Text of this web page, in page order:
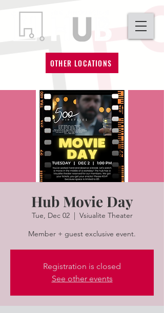
OTHER LOCATIONS
Hub Movie Day
Tue, Dec 02
  |
Vsiualite Theater
Member + guest exclusive event.
Registration is closed
See other events